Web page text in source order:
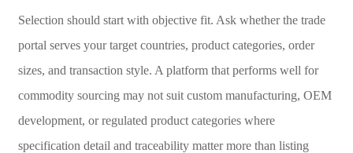
Selection should start with objective fit. Ask whether the trade
portal serves your target countries, product categories, order
sizes, and transaction style. A platform that performs well for
commodity sourcing may not suit custom manufacturing, OEM
development, or regulated product categories where
specification detail and traceability matter more than listing